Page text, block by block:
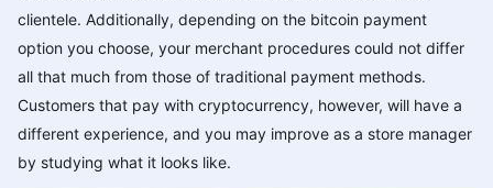
clientele. Additionally, depending on the bitcoin payment
option you choose, your merchant procedures could not differ
all that much from those of traditional payment methods.
Customers that pay with cryptocurrency, however, will have a
different experience, and you may improve as a store manager
by studying what it looks like.